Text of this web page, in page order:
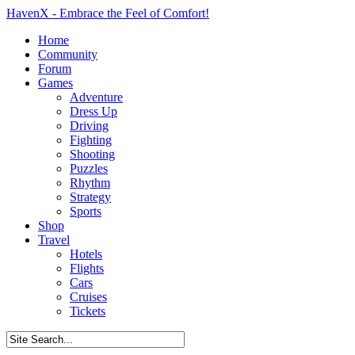
HavenX - Embrace the Feel of Comfort!
Home
Community
Forum
Games
Adventure
Dress Up
Driving
Fighting
Shooting
Puzzles
Rhythm
Strategy
Sports
Shop
Travel
Hotels
Flights
Cars
Cruises
Tickets